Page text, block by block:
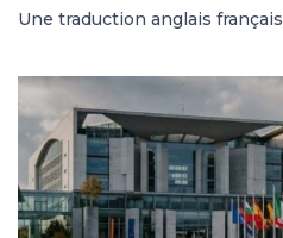
Une traduction anglais